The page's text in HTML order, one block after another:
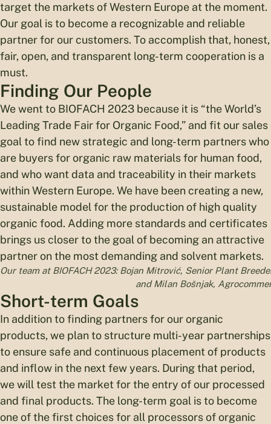
target the markets of Western Europe at the moment.
Our goal is to become a recognizable and reliable
partner for our customers. To accomplish that, honest,
fair, open, and transparent long-term cooperation is a
must.
Finding Our People
We went to BIOFACH 2023 because it is “the World’s
Leading Trade Fair for Organic Food,” and fit our sales
goal to find new strategic and long-term partners who
are buyers for organic raw materials for human food,
and who want data and traceability in their markets
within Western Europe. We have been creating a new,
sustainable model for the production of high quality
organic food. Adding more standards and certificates
brings us closer to the goal of becoming an attractive
partner on the most demanding and solvent markets.
Our team at BIOFACH 2023: Bojan Mitrović, Senior Plant
and Milan Bošnjak,
Short-term Goals
In addition to finding partners for our organic
products, we plan to structure multi-year partnerships
to ensure safe and continuous placement of products
and inflow in the next few years. During that period,
we will test the market for the entry of our processed
and final products. The long-term goal is to become
one of the first choices for all processors of organic